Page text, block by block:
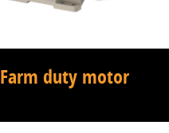
Farm duty motor